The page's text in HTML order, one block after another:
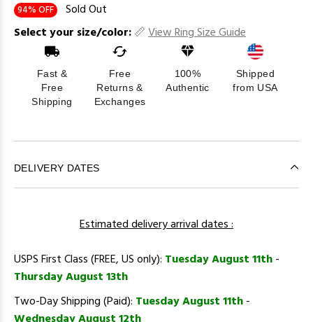
94% OFF
Sold Out
Select your size/color:
View Ring Size Guide
Fast &
Free
Shipping
Free
Returns &
Exchanges
100%
Authentic
Shipped
from USA
DELIVERY DATES
Estimated delivery arrival dates :
USPS First Class (FREE, US only): Tuesday August 11th-
Thursday August 13th
Two-Day Shipping (Paid): Tuesday August 11th-